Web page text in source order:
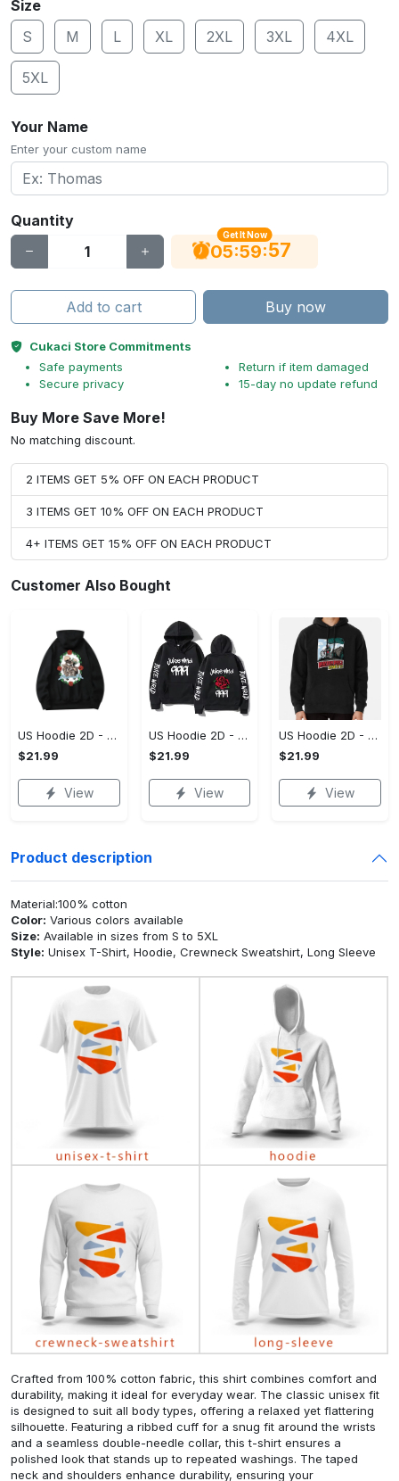
Size
S
M L XL 2XL 3XL 4XL
5XL
Your Name
Enter your custom name
Quantity
Get It Now
05:59:56
Add to cart Buy now
Cukaci Store Commitments
Safe payments
Secure privacy
Return if item damaged
15-day no update refund
Buy More Save More!
No matching discount.
2 ITEMS GET 5% OFF ON EACH PRODUCT
3 ITEMS GET 10% OFF ON EACH PRODUCT
4+ ITEMS GET 15% OFF ON EACH PRODUCT
Customer Also Bought
US Hoodie 2D - For Those Who Demand More, Upgrade to Perfection!
$21.99
View
US Hoodie 2D - For Those Who Demand More, Own Your Signature Look!
$21.99
View
US Hoodie 2D - Keeps You Looking Sharp, Own It Before It's Gone!
$21.99
View
Product description
Material:100% cotton
Color: Various colors available
Size: Available in sizes from S to 5XL
Style: Unisex T-Shirt, Hoodie, Crewneck Sweatshirt, Long Sleeve
Crafted from 100% cotton fabric, this shirt combines comfort and
durability, making it ideal for everyday wear. The classic unisex fit
is designed to suit all body types, offering a relaxed yet flattering
silhouette. Featuring a ribbed cuff for a snug fit around the wrists
and a seamless double-needle collar, this t-shirt ensures a
polished look that stands up to repeated washings. The taped
neck and shoulders enhance durability, ensuring your